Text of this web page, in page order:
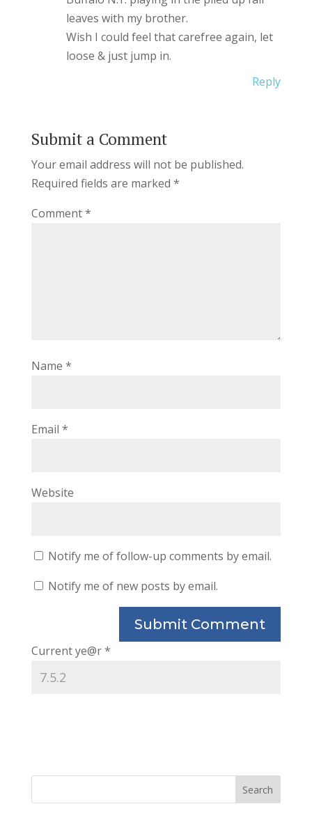
leaves with my brother.
Wish I could feel that carefree again, let
loose & just jump in.
Reply
Submit a Comment
Your email address will not be published.
Required fields are marked *
Comment*
Name *
Email *
Website
Notify me of follow-up comments by email.
Notify me of new posts by email.
Current ye@r*